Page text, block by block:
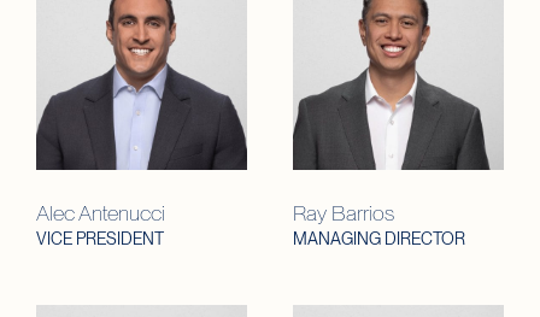
Alec Antenucci
VICE PRESIDENT
Ray Barrios
MANAGING DIRECTOR